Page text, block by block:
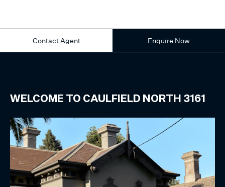
Contact Agent Enquire Now
WELCOME TO CAULFIELD NORTH 3161